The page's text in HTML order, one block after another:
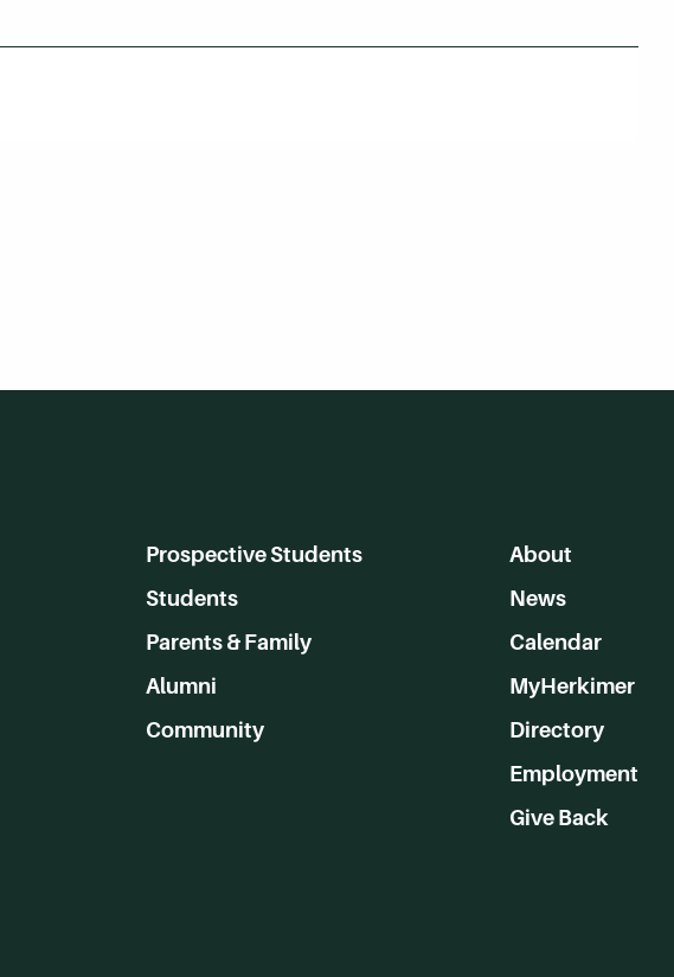
Prospective Students
Students
Parents & Family
Alumni
Community
About
News
Calendar
MyHerkimer
Directory
Employment
Give Back